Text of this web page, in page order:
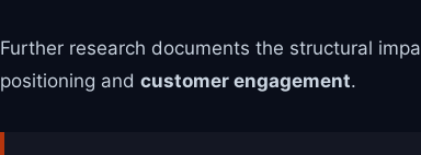
Further research documents the structural
positioning and customer engagement.